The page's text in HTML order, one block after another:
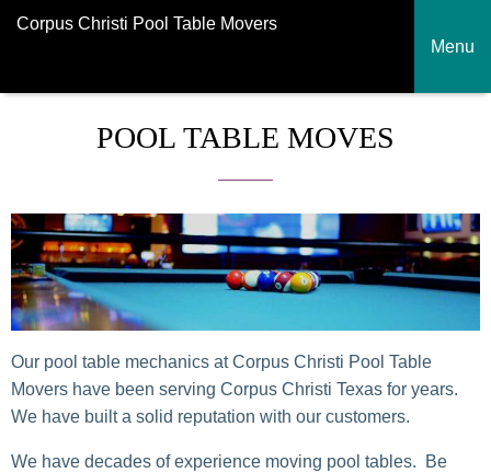
Corpus Christi Pool Table Movers
Menu
POOL TABLE MOVES
Our pool table mechanics at Corpus Christi Pool Table
Movers have been serving Corpus Christi Texas for years.
We have built a solid reputation with our customers.
We have decades of experience moving pool tables. Be